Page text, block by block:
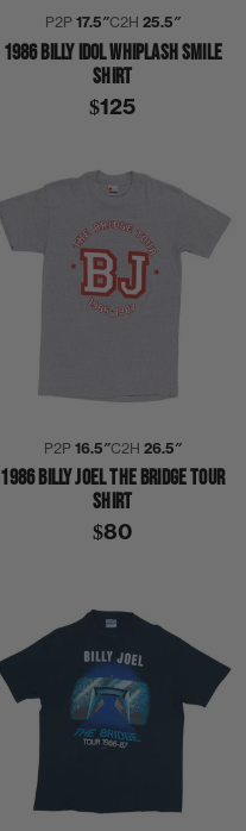
P2P 17.5″C2H 25.5″
1986 BILLY IDOL WHIPLASH SMILE
SHIRT
$125
P2P 16.5″C2H 26.5″
1986 BILLY JOEL THE BRIDGE TOUR
SHIRT
$80